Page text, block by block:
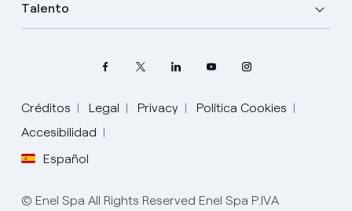
Talento
Créditos Legal Privacy
Política Cookies
Accesibilidad
Español
Elige tu idioma
Inglés
Español
© Enel Spa All Rights Reserved Enel Spa P.IVA